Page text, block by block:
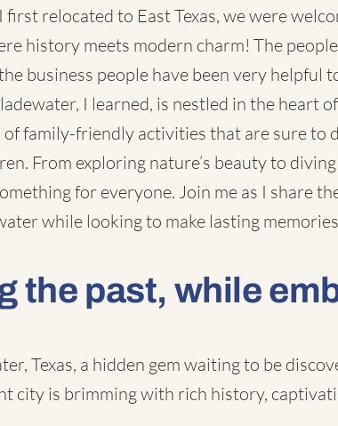
first relocated to East Texas, we were
history meets modern charm! The
business people have been very helpful
I learned, is nestled in the heart
family-friendly activities that are sure to
From exploring nature’s beauty to
for everyone. Join me as I share
while looking to make lasting
the past, while
Texas, a hidden gem waiting to be
city is brimming with rich history,